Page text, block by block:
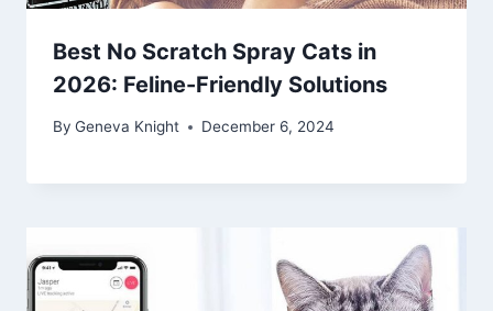
Best No Scratch Spray Cats in
2026: Feline-Friendly Solutions
By Geneva Knight December 6, 2024